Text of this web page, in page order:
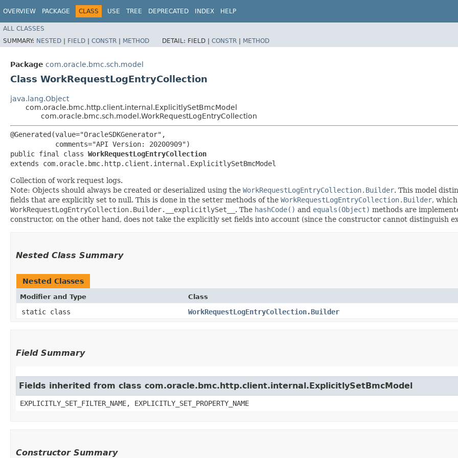
OVERVIEW PACKAGE CLASS USE TREE DEPRECATED INDEX HELP
ALL CLASSES
SUMMARY: NESTED | FIELD | CONSTR | METHOD DETAIL: FIELD | CONSTR | METHOD
Package com.oracle.bmc.sch.model
Class WorkRequestLogEntryCollection
java.lang.Object
com.oracle.bmc.http.client.internal.ExplicitlySetBmcModel
com.oracle.bmc.sch.model.WorkRequestLogEntryCollection
@Generated(value="OracleSDKGenerator",
           comments="API Version: 20200909")
public final class WorkRequestLogEntryCollection
extends com.oracle.bmc.http.client.internal.ExplicitlySetBmcModel
Collection of work request logs.
Note: Objects should always be created or deserialized using the WorkRequestLogEntryCollection.Builder. This model
fields that are explicitly set to null. This is done in the setter methods of the WorkRequestLogEntryCollection.Builder,
WorkRequestLogEntryCollection.Builder.__explicitlySet__ . The hashCode() and equals(Object) methods are
constructor, on the other hand, does not take the explicitly set fields into account (since the constructor cannot distinguish
Nested Class Summary
Nested Classes
Modifier and Type Class
static class WorkRequestLogEntryCollection.Builder
Field Summary
Fields inherited from class com.oracle.bmc.http.client.internal.ExplicitlySetBmcModel
EXPLICITLY_SET_FILTER_NAME, EXPLICITLY_SET_PROPERTY_NAME
Constructor Summary